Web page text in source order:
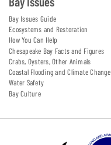
Bay Issues Guide
Ecosystems and Restoration
How You Can Help
Chesapeake Bay Facts and Figures
Crabs, Oysters, Other Animals
Coastal Flooding and Climate Change
Water Safety
Bay Culture